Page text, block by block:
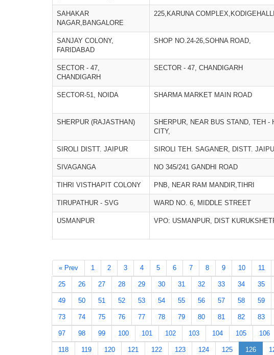
SAHAKAR
NAGAR,BANGALORE
225,KARUNA COMPLEX,KODIGEHALLI
SANJAY COLONY,
FARIDABAD
SHOP NO.24-26,SOHNA ROAD,
SECTOR - 47,
CHANDIGARH
SECTOR - 47, CHANDIGARH
SECTOR-51, NOIDA SHARMA MARKET MAIN ROAD
SHERPUR (RAJASTHAN)
SHERPUR, NEAR BUS STAND, TEH -
CITY,
SIROLI DISTT. JAIPUR SIROLI TEH. SAGANER, DISTT.
SIVAGANGA NO 345/241 GANDHI ROAD
TIHRI VISTHAPIT COLONY PNB, NEAR RAM MANDIR,TIHRI
TIRUPATHUR - SVG WARD NO. 6, MIDDLE STREET
USMANPUR VPO: USMANPUR, DIST
« Prev 1 2 3 4 5 6 7 8 9 10 11
25 26 27 28 29 30 31 32 33 34 35
49 50 51 52 53 54 55 56 57 58 59
73 74 75 76 77 78 79 80 81 82 83
97 98 99 100 101 102 103 104 105 106
118 119 120 121 122 123 124 125 126